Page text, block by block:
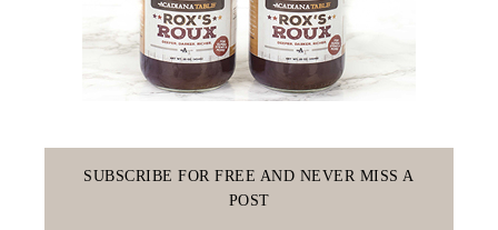
SUBSCRIBE FOR FREE AND NEVER MISS A
POST